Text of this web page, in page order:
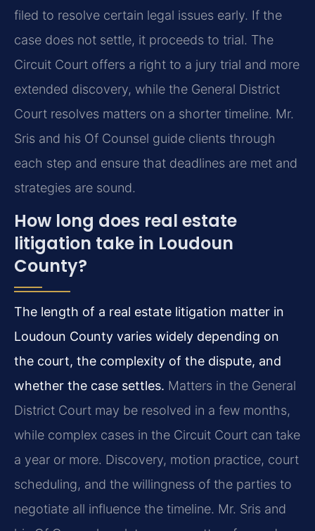
filed to resolve certain legal issues early. If the
case does not settle, it proceeds to trial. The
Circuit Court offers a right to a jury trial and more
extended discovery, while the General District
Court resolves matters on a shorter timeline. Mr.
Sris and his Of Counsel guide clients through
each step and ensure that deadlines are met and
strategies are sound.
How long does real estate
litigation take in Loudoun
County?
The length of a real estate litigation matter in
Loudoun County varies widely depending on
the court, the complexity of the dispute, and
whether the case settles. Matters in the General
District Court may be resolved in a few months,
while complex cases in the Circuit Court can take
a year or more. Discovery, motion practice, court
scheduling, and the willingness of the parties to
negotiate all influence the timeline. Mr. Sris and